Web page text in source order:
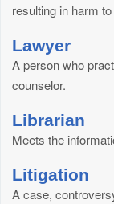
resulting in harm
Lawyer
A person who
counselor.
Librarian
Meets the
Litigation
A case,